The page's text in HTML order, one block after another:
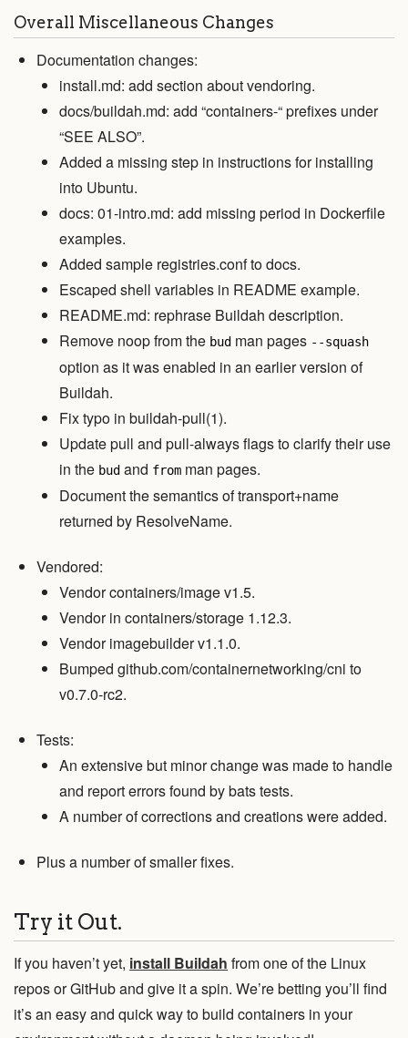
Overall Miscellaneous Changes
Documentation changes:
install.md: add section about vendoring.
docs/buildah.md: add “containers-“ prefixes under
“SEE ALSO”.
Added a missing step in instructions for installing
into Ubuntu.
docs: 01-intro.md: add missing period in Dockerfile
examples.
Added sample registries.conf to docs.
Escaped shell variables in README example.
README.md: rephrase Buildah description.
Remove noop from the bud man pages --squash
option as it was enabled in an earlier version of
Buildah.
Fix typo in buildah-pull(1).
Update pull and pull-always flags to clarify their use
in the bud and from man pages.
Document the semantics of transport+name
returned by ResolveName.
Vendored:
Vendor containers/image v1.5.
Vendor in containers/storage 1.12.3.
Vendor imagebuilder v1.1.0.
Bumped github.com/containernetworking/cni to
v0.7.0-rc2.
Tests:
An extensive but minor change was made to handle
and report errors found by bats tests.
A number of corrections and creations were added.
Plus a number of smaller fixes.
Try it Out.
If you haven’t yet, install Buildah from one of the Linux
repos or GitHub and give it a spin. We’re betting you’ll find
it’s an easy and quick way to build containers in your